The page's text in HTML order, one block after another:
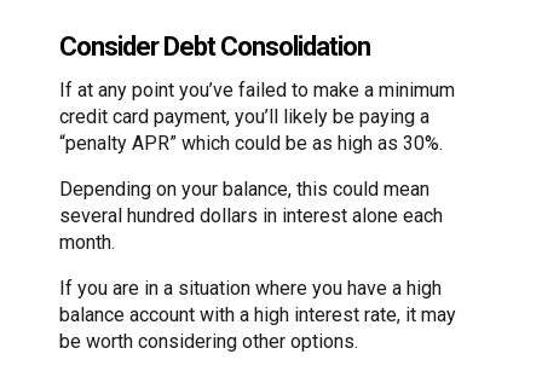
Consider Debt Consolidation
If at any point you’ve failed to make a minimum
credit card payment, you’ll likely be paying a
“penalty APR” which could be as high as 30%.
Depending on your balance, this could mean
several hundred dollars in interest alone each
month.
If you are in a situation where you have a high
balance account with a high interest rate, it may
be worth considering other options.